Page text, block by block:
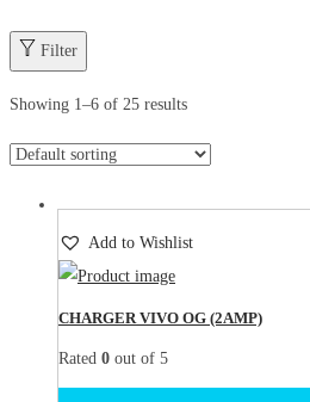
Filter
Showing 1–6 of 25 results
Add to Wishlist
CHARGER VIVO OG (2AMP)
Rated 0 out of 5